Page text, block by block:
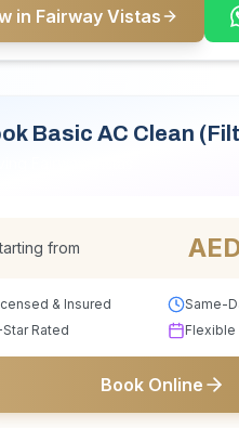
in Fairway Vistas
Basic AC Clean
from
& Insured
Same-
Rated
Flexible
Book Online